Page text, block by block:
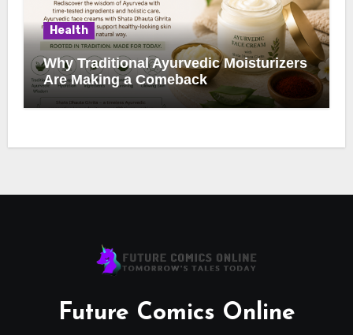
Health
Why Traditional Ayurvedic Moisturizers
Are Making a Comeback
Future Comics Online